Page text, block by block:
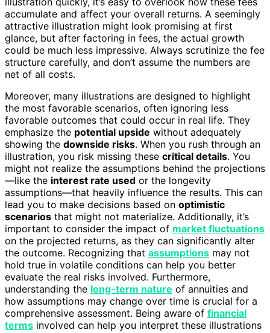
accumulate and affect your overall returns. A seemingly
attractive illustration might look promising at first
glance, but after factoring in fees, the actual growth
could be much less impressive. Always scrutinize the fee
structure carefully, and don’t assume the numbers are
net of all costs.
Moreover, many illustrations are designed to highlight
the most favorable scenarios, often ignoring less
favorable outcomes that could occur in real life. They
emphasize the potential upside without adequately
showing the downside risks. When you rush through an
illustration, you risk missing these critical details. You
might not realize the assumptions behind the projections
—like the interest rate used or the longevity
assumptions—that heavily influence the results. This can
lead you to make decisions based on optimistic
scenarios that might not materialize. Additionally, it’s
important to consider the impact of market fluctuations
on the projected returns, as they can significantly alter
the outcome. Recognizing that assumptions may not
hold true in volatile conditions can help you better
evaluate the real risks involved. Furthermore,
understanding the long-term nature of annuities and
how assumptions may change over time is crucial for a
comprehensive assessment. Being aware of financial
terms involved can help you interpret these illustrations